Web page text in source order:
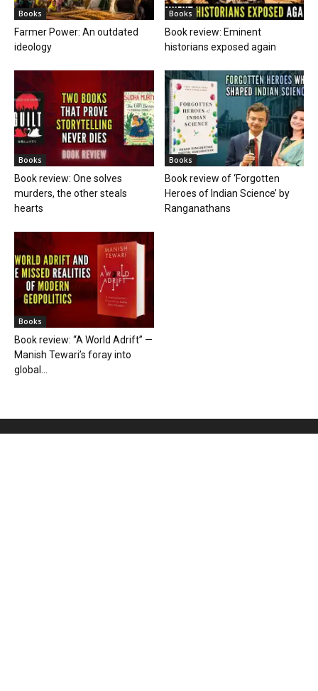
Books
Farmer Power: An outdated
ideology
Books
Book review: Eminent
historians exposed again
Books
Book review: One solves
murders, the other steals
hearts
Books
Book review of ‘Forgotten
Heroes of Indian Science’ by
Ranganathans
Books
Book review: “A World Adrift” —
Manish Tewari’s foray into
global...